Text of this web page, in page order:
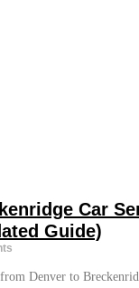
Car
Guide)
Denver to